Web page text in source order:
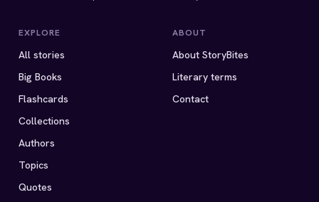
EXPLORE
All stories
Big Books
Flashcards
Collections
Authors
Topics
Quotes
ABOUT
About StoryBites
Literary terms
Contact